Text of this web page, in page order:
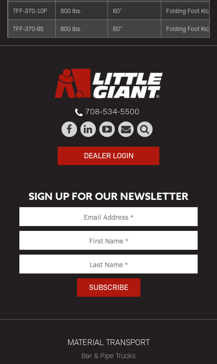
TFF-370-10P 800 lbs. 60" Folding Foot Kick
TFF-370-8S 800 lbs. 60" Folding Foot Kick
708-534-5500
DEALER LOGIN
SIGN UP FOR OUR NEWSLETTER
MATERIAL TRANSPORT
Bar & Pipe Trucks